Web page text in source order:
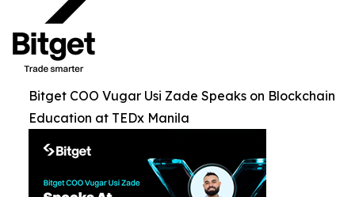
Bitget COO Vugar Usi Zade Speaks on Blockchain
Education at TEDx Manila